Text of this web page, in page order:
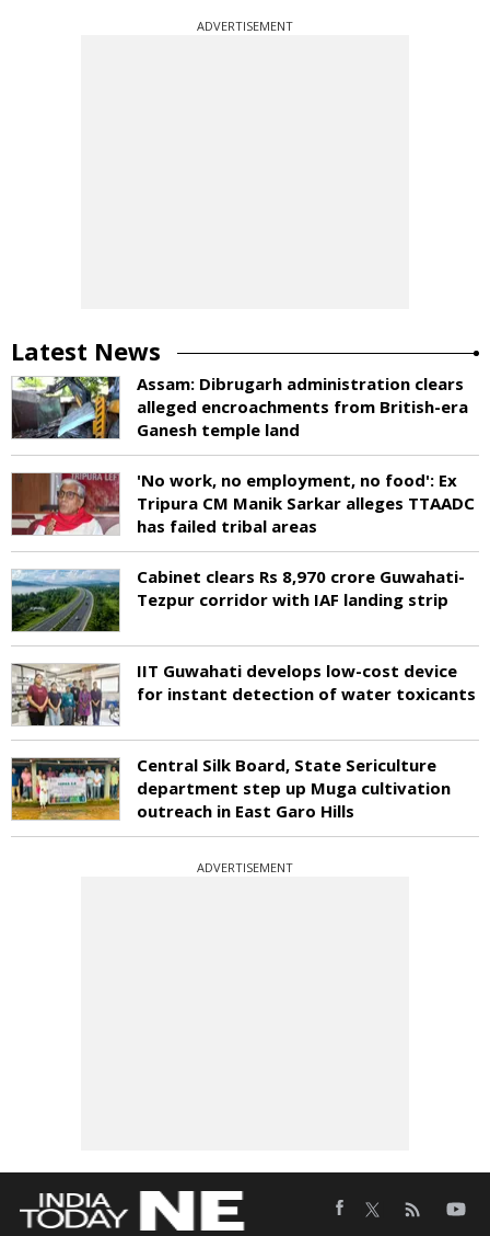
ADVERTISEMENT
Latest News
Assam: Dibrugarh administration clears
alleged encroachments from British-era
Ganesh temple land
'No work, no employment, no food': Ex
Tripura CM Manik Sarkar alleges TTAADC
has failed tribal areas
Cabinet clears Rs 8,970 crore Guwahati-
Tezpur corridor with IAF landing strip
IIT Guwahati develops low-cost device
for instant detection of water toxicants
Central Silk Board, State Sericulture
department step up Muga cultivation
outreach in East Garo Hills
ADVERTISEMENT